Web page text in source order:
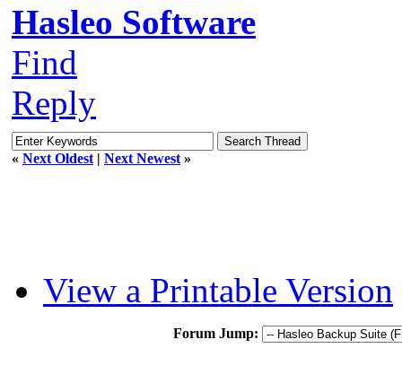
Hasleo Software
Find
Reply
« Next Oldest | Next Newest »
View a Printable Version
Forum Jump: